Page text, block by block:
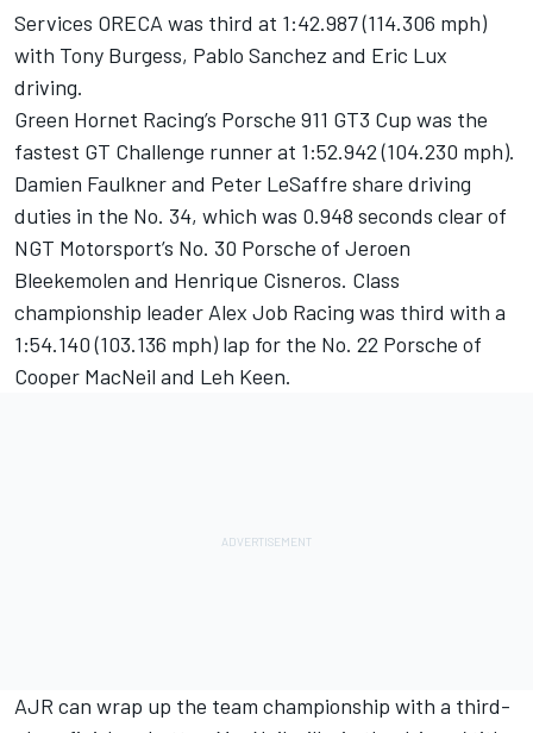
Services ORECA was third at 1:42.987 (114.306 mph)
with Tony Burgess, Pablo Sanchez and Eric Lux
driving.
Green Hornet Racing’s Porsche 911 GT3 Cup was the
fastest GT Challenge runner at 1:52.942 (104.230 mph).
Damien Faulkner and Peter LeSaffre share driving
duties in the No. 34, which was 0.948 seconds clear of
NGT Motorsport’s No. 30 Porsche of Jeroen
Bleekemolen and Henrique Cisneros. Class
championship leader Alex Job Racing was third with a
1:54.140 (103.136 mph) lap for the No. 22 Porsche of
Cooper MacNeil and Leh Keen.
AJR can wrap up the team championship with a third-